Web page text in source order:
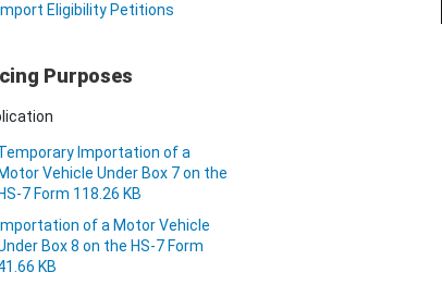
Import Eligibility Petitions
Purposes
Importation of a
Motor Vehicle Under Box 7 on the
HS-7 Form 118.26 KB
Importation of a Motor Vehicle
Box 8 on the HS-7 Form
KB